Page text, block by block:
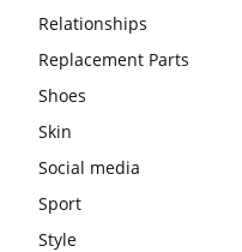
Relationships
Replacement Parts
Shoes
Skin
Social media
Sport
Style